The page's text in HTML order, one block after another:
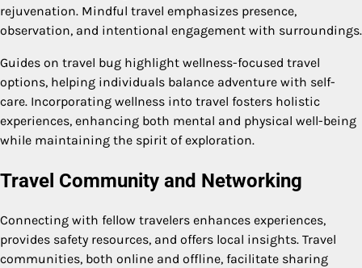
rejuvenation. Mindful travel emphasizes presence,
observation, and intentional engagement with surroundings.
Guides on travel bug highlight wellness-focused travel
options, helping individuals balance adventure with self-
care. Incorporating wellness into travel fosters holistic
experiences, enhancing both mental and physical well-being
while maintaining the spirit of exploration.
Travel Community and Networking
Connecting with fellow travelers enhances experiences,
provides safety resources, and offers local insights. Travel
communities, both online and offline, facilitate sharing